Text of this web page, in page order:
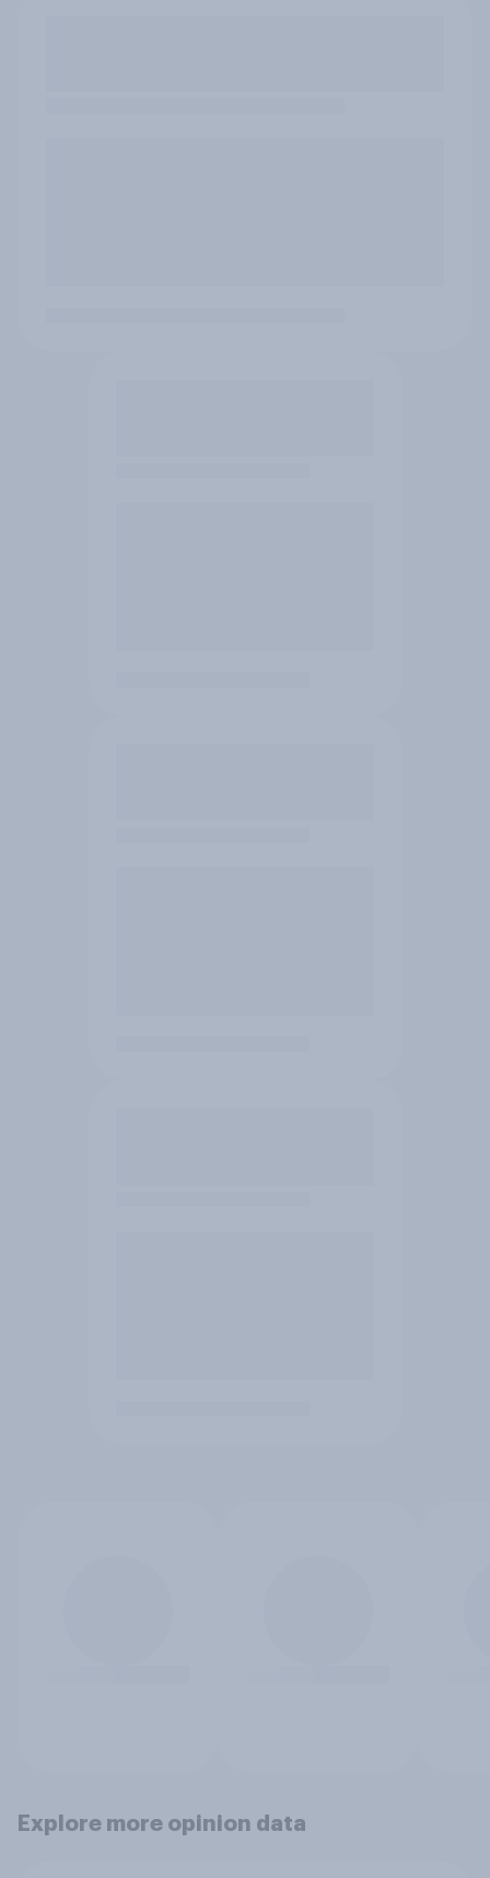
Explore more opinion data